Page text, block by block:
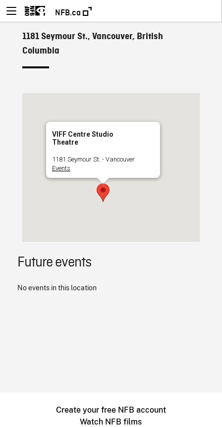
NFB.ca
1181 Seymour St., Vancouver, British
Columbia
VIFF Centre Studio
Theatre
1181 Seymour St. - Vancouver
Events
Future events
No events in this location
Create your free NFB account
Watch NFB films